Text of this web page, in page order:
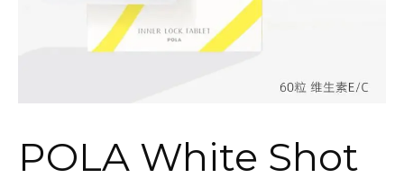
POLA White Shot